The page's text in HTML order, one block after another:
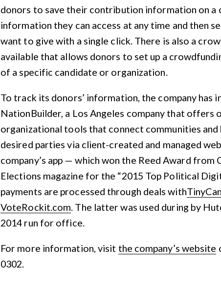
donors to save their contribution information on a
information they can access at any time and then
want to give with a single click. There is also a
available that allows donors to set up a
of a specific candidate or organization.
To track its donors’ information, the company has
NationBuilder, a Los Angeles company that offers
organizational tools that connect communities and
desired parties via client-created and managed
company’s app — which won the Reed Award from
Elections magazine for the “2015 Top Political
payments are processed through deals with
VoteRockit.com . The latter was used during by
2014 run for office.
For more information, visit the company’s website
0302.